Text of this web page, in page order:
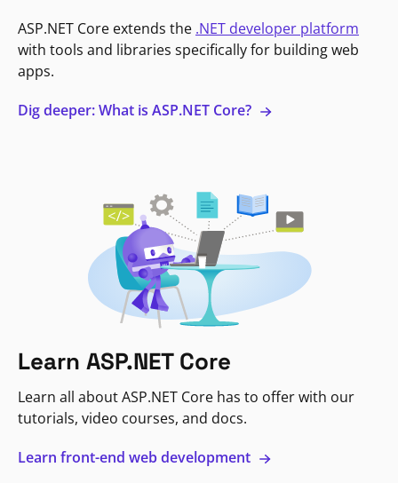
ASP.NET Core extends the .NET developer platform
with tools and libraries specifically for building web
apps.
Dig deeper: What is ASP.NET Core?
Learn ASP.NET Core
Learn all about ASP.NET Core has to offer with our
tutorials, video courses, and docs.
Learn front-end web development